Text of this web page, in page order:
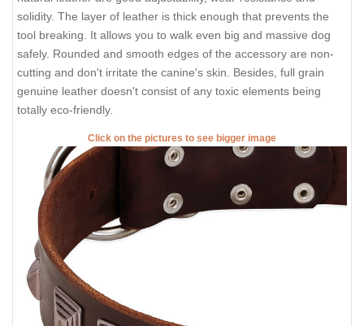
solidity. The layer of leather is thick enough that prevents the
tool breaking. It allows you to walk even big and massive dog
safely. Rounded and smooth edges of the accessory are non-
cutting and don't irritate the canine's skin. Besides, full grain
genuine leather doesn't consist of any toxic elements being
totally eco-friendly.
Click on the pictures to see bigger image